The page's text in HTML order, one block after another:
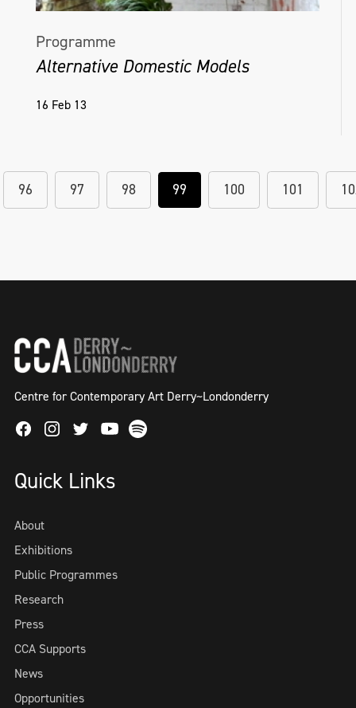
Programme
Alternative Domestic Models
16 Feb 13
96 97 98 99 100 101
Centre for Contemporary Art Derry~Londonderry
FacebookInstagram
TwitterYoutube
Spotify
Quick Links
About
Exhibitions
Public Programmes
Research
Press
CCA Supports
News
Opportunities